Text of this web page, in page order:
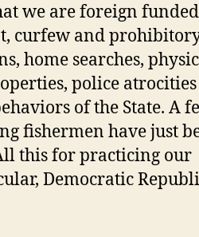
we are foreign funded
curfew and
home searches,
police atrocities
of the State. A
fishermen have just
this for practicing our
Democratic